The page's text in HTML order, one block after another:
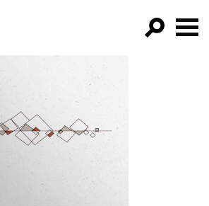
FILTER BY:
PROGRAMS
EPISODES
NEWS